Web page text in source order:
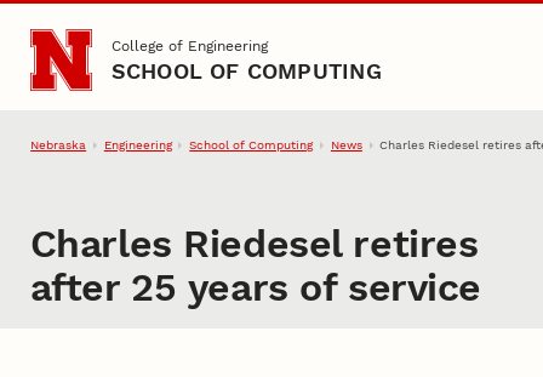
Skip to main content
College of Engineering
SCHOOL OF COMPUTING
Nebraska Engineering School of Computing News Charles Riedesel retires
Charles Riedesel retires
after 25 years of service